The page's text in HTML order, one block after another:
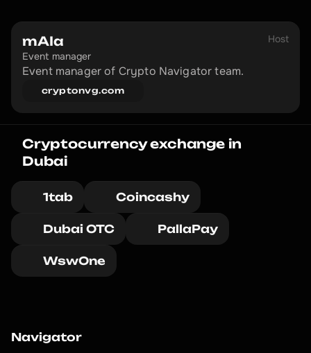
Host
mAIa
Event manager
Event manager of Crypto Navigator team.
cryptonvg.com
Cryptocurrency exchange in
Dubai
1tab Coincashy
Dubai OTC PallaPay
WswOne
Navigator